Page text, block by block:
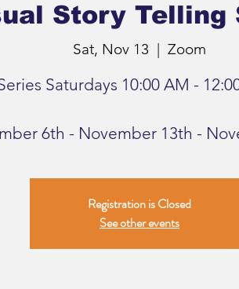
Story Telling
Sat, Nov 13
  |
Zoom
Saturdays 10:00 AM -
6th - November 13th -
Registration is Closed
See other events